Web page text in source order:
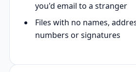
you'd email to a stranger
Files with no names,
numbers or signatures